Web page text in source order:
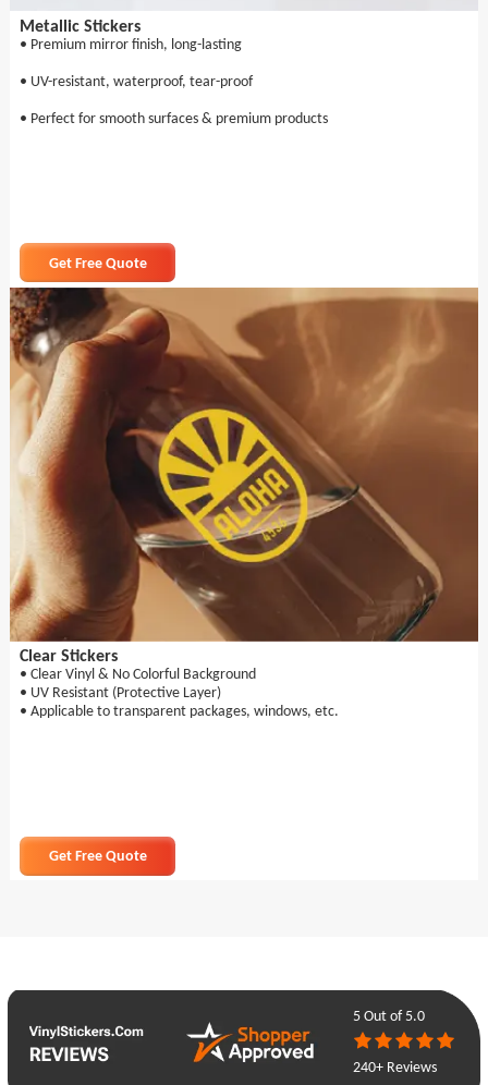
Metallic Stickers
• Premium mirror finish, long-lasting
• UV-resistant, waterproof, tear-proof
• Perfect for smooth surfaces & premium products
Get Free Quote
Clear Stickers
• Clear Vinyl & No Colorful Background
• UV Resistant (Protective Layer)
• Applicable to transparent packages, windows, etc.
Get Free Quote
5Out of 5.0
240+ Reviews